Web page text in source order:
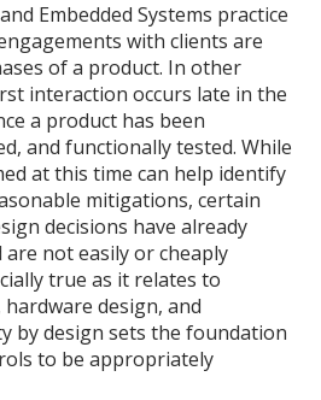
Embedded Systems practice
with clients are
of a product. In other
interaction occurs late in the
a product has been
and functionally tested. While
at this time can help identify
mitigations, certain
decisions have already
not easily or cheaply
true as it relates to
design, and
by design sets the foundation
to be appropriately